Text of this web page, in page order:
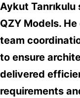
Aykut
QZY Models.
team
to ensure
delivered
requirements